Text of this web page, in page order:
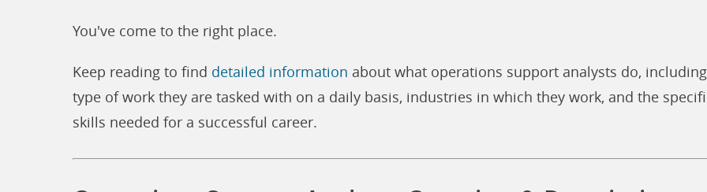
You've come to the right place.
Keep reading to find detailed information about what operations support analysts do,
type of work they are tasked with on a daily basis, industries in which they work, and the
skills needed for a successful career.